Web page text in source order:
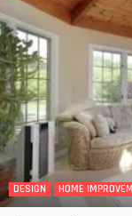
DESIGN HOME